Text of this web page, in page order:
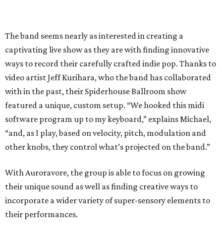
The band seems nearly as interested in creating a
captivating live show as they are with finding innovative
ways to record their carefully crafted indie pop. Thanks to
video artist Jeff Kurihara, who the band has collaborated
with in the past, their Spiderhouse Ballroom show
featured a unique, custom setup. “We hooked this midi
software program up to my keyboard,” explains Michael,
“and, as I play, based on velocity, pitch, modulation and
other knobs, they control what’s projected on the band.”
With Auroravore, the group is able to focus on growing
their unique sound as well as finding creative ways to
incorporate a wider variety of super-sensory elements to
their performances.